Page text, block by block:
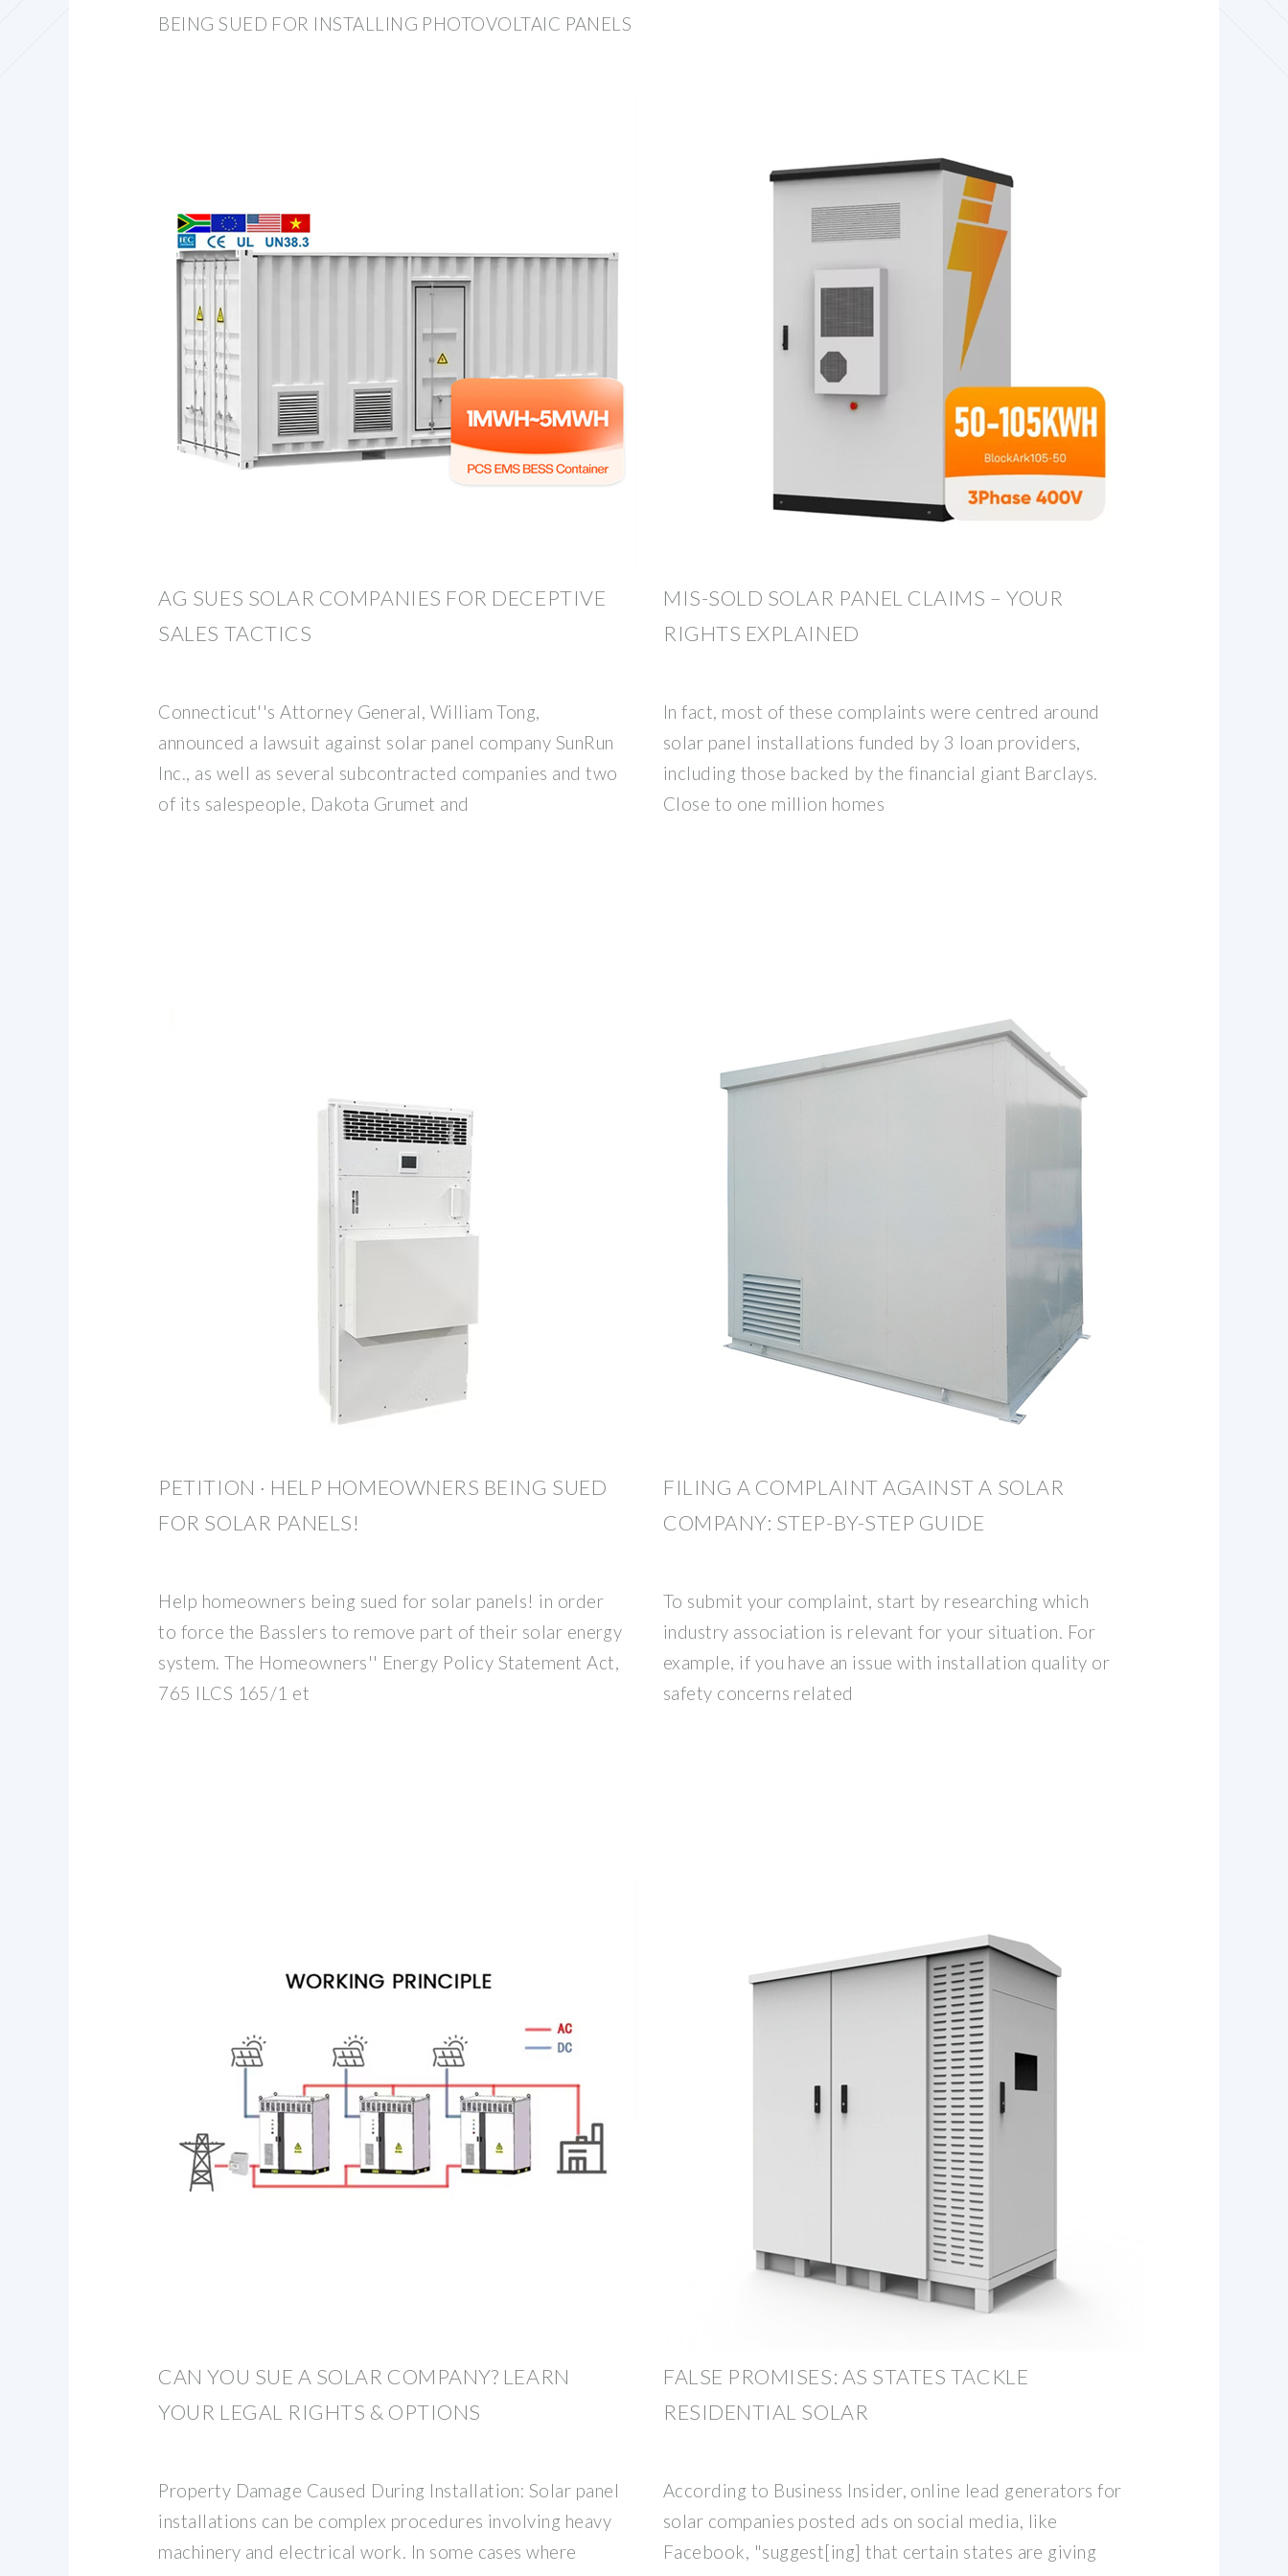
BEING SUED FOR INSTALLING PHOTOVOLTAIC PANELS
AG SUES SOLAR COMPANIES FOR DECEPTIVE
SALES TACTICS
Connecticut''s Attorney General, William Tong,
announced a lawsuit against solar panel company SunRun
Inc., as well as several subcontracted companies and two
of its salespeople, Dakota Grumet and
MIS-SOLD SOLAR PANEL CLAIMS – YOUR
RIGHTS EXPLAINED
In fact, most of these complaints were centred around
solar panel installations funded by 3 loan providers,
including those backed by the financial giant Barclays.
Close to one million homes
PETITION · HELP HOMEOWNERS BEING SUED
FOR SOLAR PANELS!
Help homeowners being sued for solar panels! in order
to force the Basslers to remove part of their solar energy
system. The Homeowners'' Energy Policy Statement Act,
765 ILCS 165/1 et
FILING A COMPLAINT AGAINST A SOLAR
COMPANY: STEP-BY-STEP GUIDE
To submit your complaint, start by researching which
industry association is relevant for your situation. For
example, if you have an issue with installation quality or
safety concerns related
CAN YOU SUE A SOLAR COMPANY? LEARN
YOUR LEGAL RIGHTS & OPTIONS
Property Damage Caused During Installation: Solar panel
installations can be complex procedures involving heavy
machinery and electrical work. In some cases where
FALSE PROMISES: AS STATES TACKLE
RESIDENTIAL SOLAR
According to Business Insider, online lead generators for
solar companies posted ads on social media, like
Facebook, "suggest[ing] that certain states are giving